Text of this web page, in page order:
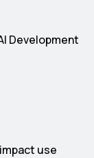
use